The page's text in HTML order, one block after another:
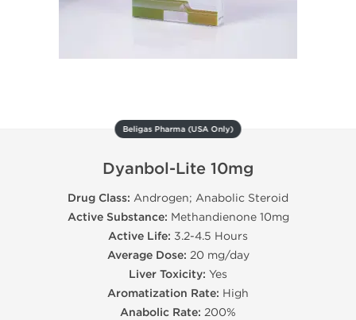
Beligas Pharma (USA Only)
Dyanbol-Lite 10mg
Drug Class: Androgen; Anabolic Steroid
Active Substance: Methandienone 10mg
Active Life: 3.2-4.5 Hours
Average Dose: 20 mg/day
Liver Toxicity: Yes
Aromatization Rate: High
Anabolic Rate: 200%